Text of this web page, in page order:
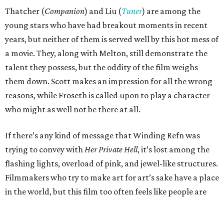
Thatcher (Companion) and Liu (Tuner) are among the
young stars who have had breakout moments in recent
years, but neither of them is served well by this hot mess of
a movie. They, along with Melton, still demonstrate the
talent they possess, but the oddity of the film weighs
them down. Scott makes an impression for all the wrong
reasons, while Froseth is called upon to play a character
who might as well not be there at all.
If there’s any kind of message that Winding Refn was
trying to convey withHer Private Hell, it’s lost among the
flashing lights, overload of pink, and jewel-like structures.
Filmmakers who try to make art for art’s sake have a place
in the world, but this film too often feels like people are